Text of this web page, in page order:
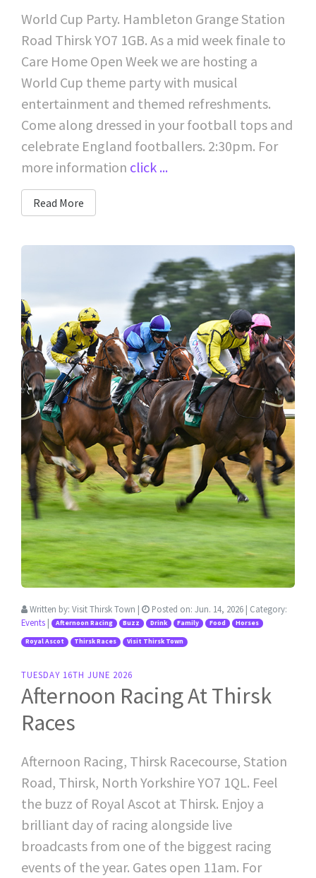
World Cup Party. Hambleton Grange Station
Road Thirsk YO7 1GB. As a mid week finale to
Care Home Open Week we are hosting a
World Cup theme party with musical
entertainment and themed refreshments.
Come along dressed in your football tops and
celebrate England footballers. 2:30pm. For
more information click ...
Read More
Written by: Visit Thirsk Town | Posted on: Jun. 14, 2026 | Category:
Events | Afternoon Racing Buzz Drink Family Food Horses
Royal Ascot Thirsk Races Visit Thirsk Town
TUESDAY 16TH JUNE 2026
Afternoon Racing At Thirsk
Races
Afternoon Racing, Thirsk Racecourse, Station
Road, Thirsk, North Yorkshire YO7 1QL. Feel
the buzz of Royal Ascot at Thirsk. Enjoy a
brilliant day of racing alongside live
broadcasts from one of the biggest racing
events of the year. Gates open 11am. For